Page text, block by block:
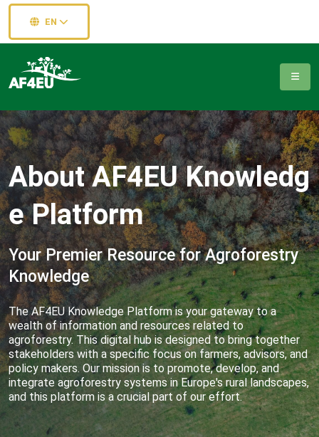
EN
About AF4EU Knowledg
e Platform
Your Premier Resource for Agroforestry
Knowledge
The AF4EU Knowledge Platform is your gateway to a
wealth of information and resources related to
agroforestry. This digital hub is designed to bring together
stakeholders with a specific focus on farmers, advisors, and
policy makers. Our mission is to promote, develop, and
integrate agroforestry systems in Europe's rural landscapes,
and this platform is a crucial part of our effort.